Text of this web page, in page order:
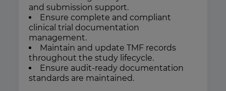
and submission support.
Ensure complete and compliant
clinical trial documentation
management.
Maintain and update TMF records
throughout the study lifecycle.
Ensure audit-ready documentation
standards are maintained.